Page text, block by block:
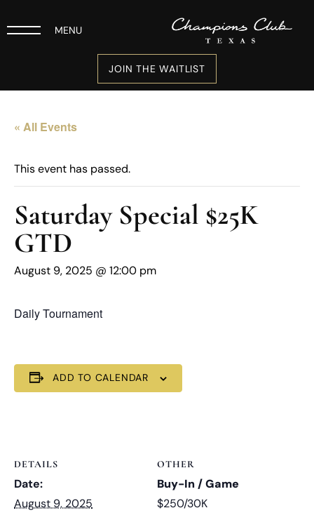
MENU
JOIN THE WAITLIST
« All Events
This event has passed.
Saturday Special $25K
GTD
August 9, 2025 @ 12:00 pm
Daily Tournament
ADD TO CALENDAR
DETAILS
Date:
August 9, 2025
OTHER
Buy-In / Game
$250/30K